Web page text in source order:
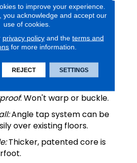
Layer
offers the widest
and tile designs.
embossing and
Structure
: Won't warp or buckle.
Angle tap system can be
over existing floors.
Thicker, patented core is
to improve your experience.
you acknowledge and accept our
use of cookies.
privacy policyand the terms and
for more information.
REJECT SETTINGS